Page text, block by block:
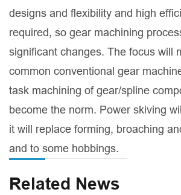
designs and flexibility and high
required, so gear machining
significant changes. The focus will
common conventional gear
task machining of gear/spline
become the norm. Power skiving
it will replace forming, broaching
and to some hobbings.
Related News